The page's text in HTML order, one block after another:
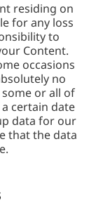
residing on
for any loss
to
Content.
occasions
no
or all of
certain date
data for our
that the data